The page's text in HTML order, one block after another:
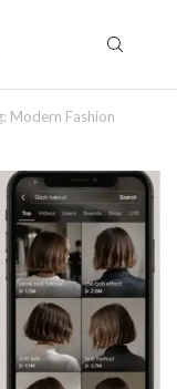
Modern Fashion